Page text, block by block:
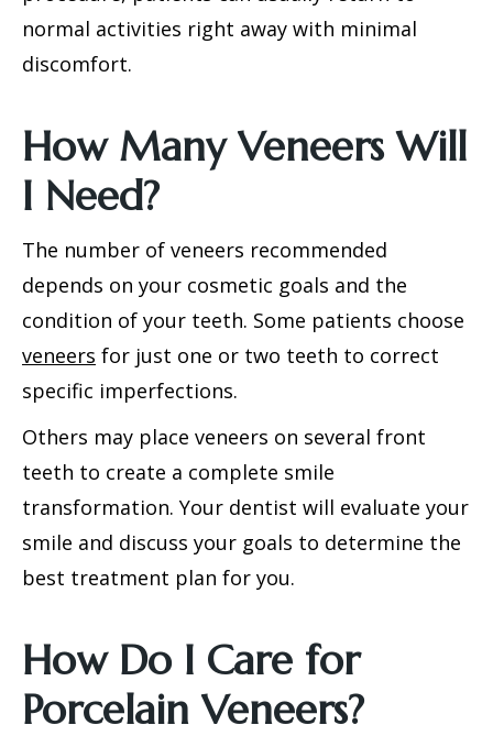
normal activities right away with minimal
discomfort.
How Many Veneers Will
I Need?
The number of veneers recommended
depends on your cosmetic goals and the
condition of your teeth. Some patients choose
veneers for just one or two teeth to correct
specific imperfections.
Others may place veneers on several front
teeth to create a complete smile
transformation. Your dentist will evaluate your
smile and discuss your goals to determine the
best treatment plan for you.
How Do I Care for
Porcelain Veneers?